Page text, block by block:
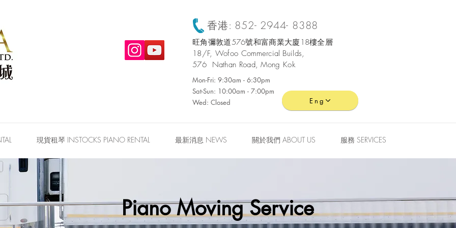
香港: 852- 2944- 8388
旺角彌敦道576號和富商業大廈18樓全層
​18/F, Wofoo Commercial Builds,
576 Nathan Road, Mong Kok
Mon-Fri: 9:30am - 6:30pm
Sat-Sun: 10:00am - 7:00pm
Wed: Closed
Eng
現貨租琴 INSTOCKS PIANO RENTAL 最新消息 NEWS 關於我們 ABOUT US 服務 SERVICES
Piano Moving Service